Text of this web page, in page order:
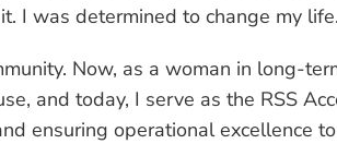
I was determined to change my life.
Now, as a woman in long-
and today, I serve as the RSS
ensuring operational excellence